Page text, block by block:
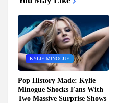
KYLIE MINOGUE
Pop History Made: Kylie
Minogue Shocks Fans With
Two Massive Surprise Shows